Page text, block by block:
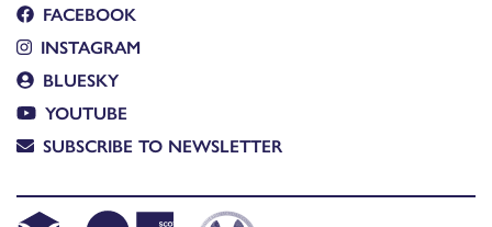
FACEBOOK
INSTAGRAM
BLUESKY
YOUTUBE
SUBSCRIBE TO NEWSLETTER